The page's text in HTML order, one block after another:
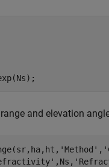
and elevation
'Method' ,
,Ns,